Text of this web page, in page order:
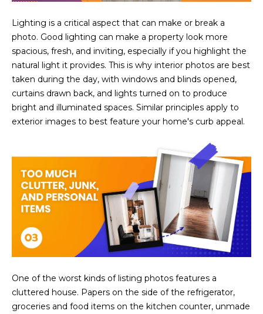
AFFORDABILITY
CALCULATOR
SELL
HOME SALE
CALCULATOR
INVEST
CASH OFFER
'
R
E
H
I
R
I
N
G
V
I
D
E
Lighting is a critical aspect that can make or break a
photo. Good lighting can make a property look more
spacious, fresh, and inviting, especially if you highlight the
natural light it provides. This is why interior photos are best
taken during the day, with windows and blinds opened,
curtains drawn back, and lights turned on to produce
bright and illuminated spaces. Similar principles apply to
exterior images to best feature your home's curb appeal.
One of the worst kinds of listing photos features a
cluttered house. Papers on the side of the refrigerator,
groceries and food items on the kitchen counter, unmade
estate
opt out,
reply 'stop'
at any time
or reply
'help' for
You can also
click the
link in the
emails.
Message
apply.
Message
frequency
may vary.
Consent is
not a
condition of
purchase of
any goods
or services.
Privacy
Policy
SUBMIT